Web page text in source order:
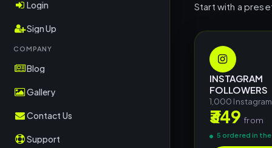
OK.ru
RuTube
Rubika
Kwai
CoinMarketCap
Crypto/TON
TripAdvisor
Login
Sign Up
COMPANY
Blog
Gallery
Contact Us
Support
Start with a
INSTAGRAM
FOLLOWERS
1,000 Instagram
₹349from
5 ordered in